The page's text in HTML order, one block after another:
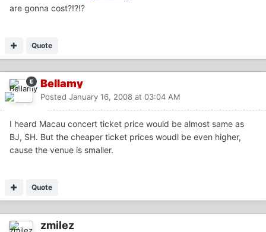
are gonna cost?!?!?
Quote
Bellamy
Posted January 16, 2008 at 03:04 AM
I heard Macau concert ticket price would be almost same as
BJ, SH. But the cheaper ticket prices woudl be even higher,
cause the venue is smaller.
Quote
zmilez